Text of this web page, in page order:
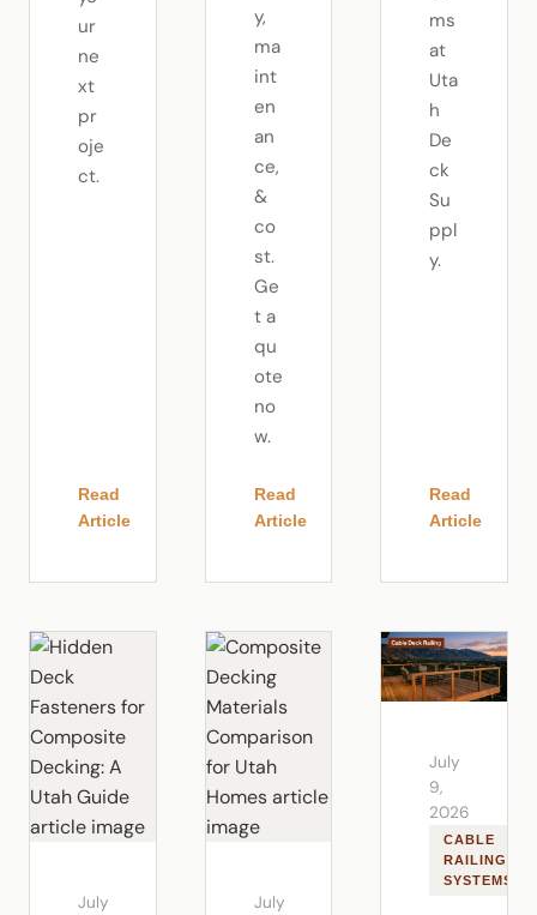
ur
ne
xt
pr
oje
ct.
Read
Article
y,
ma
int
en
an
ce,
&
co
st.
Ge
t a
qu
ote
no
w.
Read
Article
ms
at
Uta
h
De
ck
Su
ppl
y.
Read
Article
July
July
July
9,
2026
CABLE
RAILING
SYSTEMS